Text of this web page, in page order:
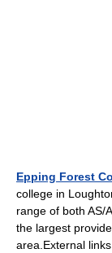
Epping Forest
college in
range of both AS/
the largest
area.External